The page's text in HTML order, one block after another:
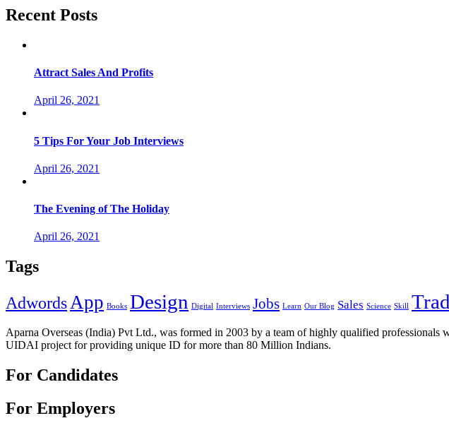
Recent Posts
Attract Sales And Profits
April 26, 2021
5 Tips For Your Job Interviews
April 26, 2021
The Evening of The Holiday
April 26, 2021
Tags
AdwordsApp Books Design Digital Interviews Jobs Learn Our Blog Sales Science Skill
Aparna Overseas (India) Pvt Ltd., was formed in 2003 by a team of highly qualified
UIDAI project for providing unique ID for more than 80 Million Indians.
For Candidates
For Employers